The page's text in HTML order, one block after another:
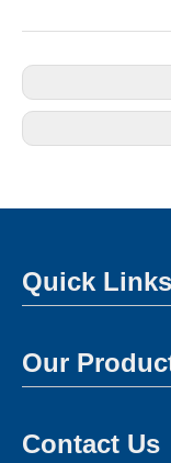
Quick Links
Our
Contact Us